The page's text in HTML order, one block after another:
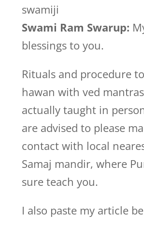
swamiji
Swami Ram Swarup:
blessings to you.
Rituals and procedure
hawan with ved
actually taught in
are advised to please
contact with local
Samaj mandir, where
sure teach you.
I also paste my article